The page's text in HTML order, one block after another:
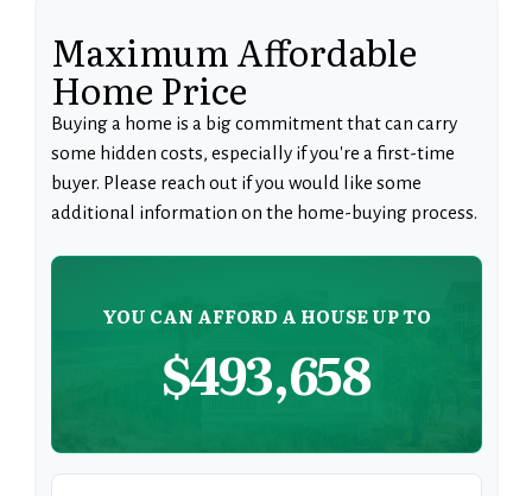
Maximum Affordable
Home Price
Buying a home is a big commitment that can carry
some hidden costs, especially if you're a first-time
buyer. Please reach out if you would like some
additional information on the home-buying process.
YOU CAN AFFORD A HOUSE UP TO
$493,658